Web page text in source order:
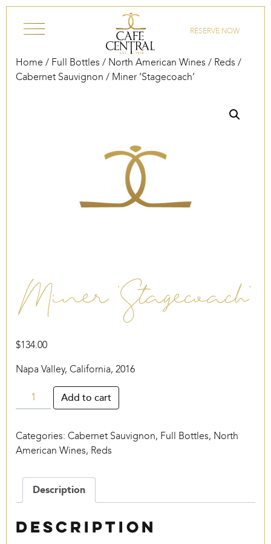
RESERVE NOW
Home / Full Bottles / North American Wines / Reds /
Cabernet Sauvignon / Miner ‘Stagecoach’
Miner ‘Stagecoach’
$134.00
Napa Valley, California, 2016
Miner
‘Stagecoach’
Add to cart
Categories: Cabernet Sauvignon, Full Bottles, North
American Wines, Reds
Description
Description